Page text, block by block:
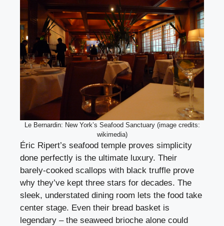
Le Bernardin: New York’s Seafood Sanctuary (image credits:
wikimedia)
Éric Ripert’s seafood temple proves simplicity
done perfectly is the ultimate luxury. Their
barely-cooked scallops with black truffle prove
why they’ve kept three stars for decades. The
sleek, understated dining room lets the food take
center stage. Even their bread basket is
legendary – the seaweed brioche alone could